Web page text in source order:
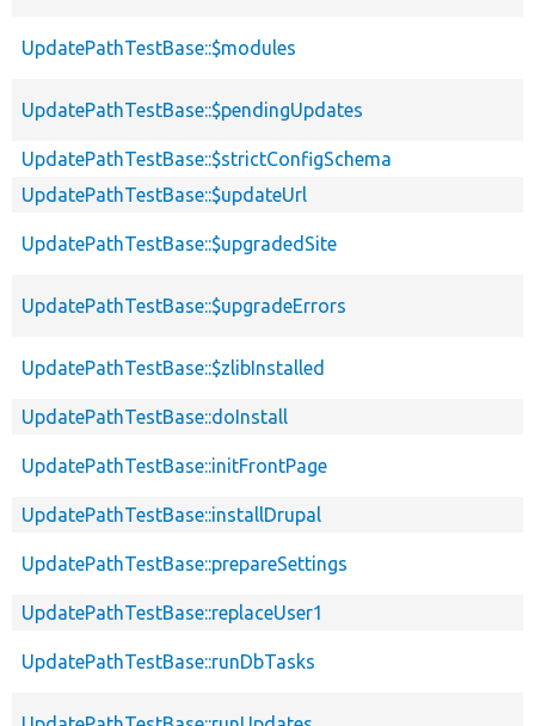
UpdatePathTestBase::$modules
UpdatePathTestBase::$pendingUpdates
UpdatePathTestBase::$strictConfigSchema
UpdatePathTestBase::$updateUrl
UpdatePathTestBase::$upgradedSite
UpdatePathTestBase::$upgradeErrors
UpdatePathTestBase::$zlibInstalled
UpdatePathTestBase::doInstall
UpdatePathTestBase::initFrontPage
UpdatePathTestBase::installDrupal
UpdatePathTestBase::prepareSettings
UpdatePathTestBase::replaceUser1
UpdatePathTestBase::runDbTasks